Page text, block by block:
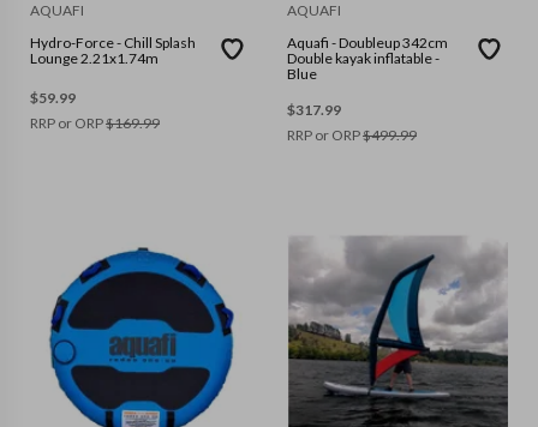
AQUAFI
Hydro-Force - Chill Splash
Lounge 2.21x1.74m
$59.99
RRP or ORP$169.99
AQUAFI
Aquafi - Doubleup 342cm
Double kayak inflatable -
Blue
$317.99
RRP or ORP$499.99